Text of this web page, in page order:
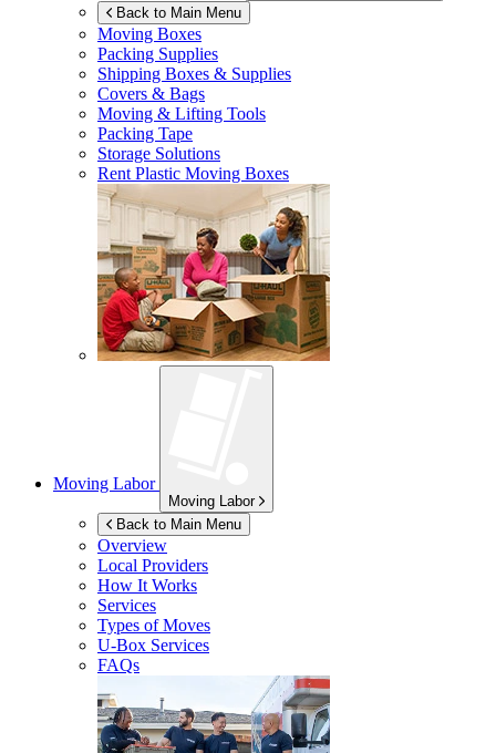
Back to Main Menu
Moving Boxes
Packing Supplies
Shipping Boxes & Supplies
Covers & Bags
Moving & Lifting Tools
Packing Tape
Storage Solutions
Rent Plastic Moving Boxes
Moving Labor
Moving Labor
Back to Main Menu
Overview
Local Providers
How It Works
Services
Types of Moves
U-Box Services
FAQs